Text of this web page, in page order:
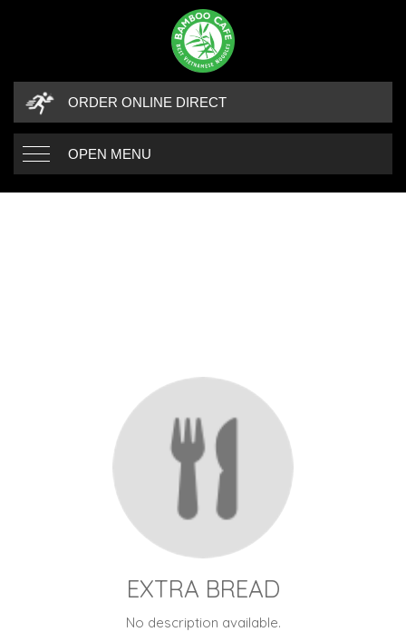
ORDER ONLINE DIRECT
OPEN MENU
EXTRA BREAD
No description available.